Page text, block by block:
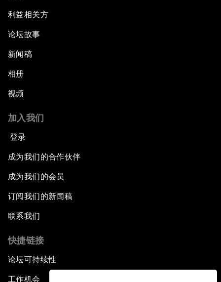
利益相关方
论坛故事
新闻稿
相册
视频
加入我们
登录
成为我们的合作伙伴
成为我们的会员
订阅我们的新闻稿
联系我们
快捷链接
论坛可持续性
工作机会